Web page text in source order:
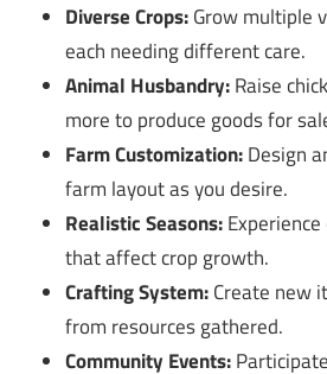
Diverse Crops:Grow multiple
each needing different care.
Animal Husbandry:Raise
more to produce goods for
Farm Customization:Design
farm layout as you desire.
Realistic Seasons:
that affect crop growth.
Crafting System:Create new
from resources gathered.
Community Events: